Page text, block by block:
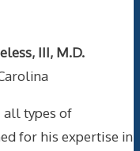
III, M.D.
all types of
for his expertise in